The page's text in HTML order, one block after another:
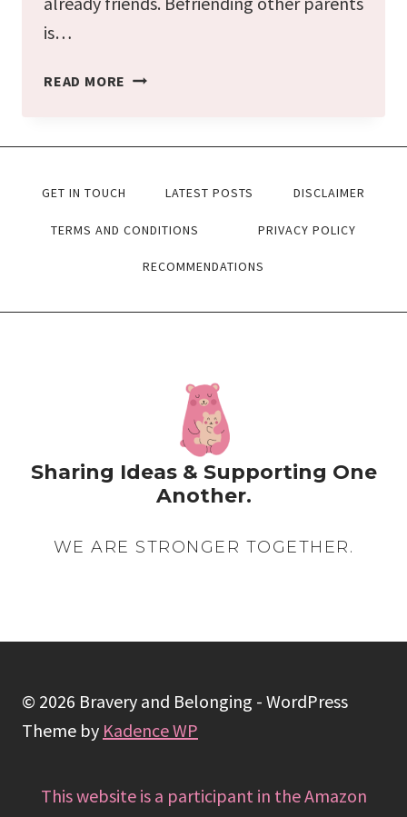
is…
READ MORE THE
‘MOM
GET IN TOUCH LATEST POSTS DISCLAIMER
TERMS AND CONDITIONS PRIVACY POLICY
RECOMMENDATIONS
Sharing Ideas & Supporting One
Another.
WE ARE STRONGER TOGETHER.
© 2026 Bravery and Belonging - WordPress
Theme by Kadence WP
This website is a participant in the Amazon